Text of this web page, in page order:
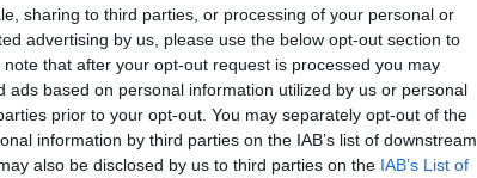
sharing to third parties, or processing of your personal or
advertising by us, please use the below opt-out section to
that after your opt-out request is processed you may
ads based on personal information utilized by us or personal
prior to your opt-out. You may separately opt-out of the
information by third parties on the IAB’s list of downstream
also be disclosed by us to third parties on the IAB’s List of